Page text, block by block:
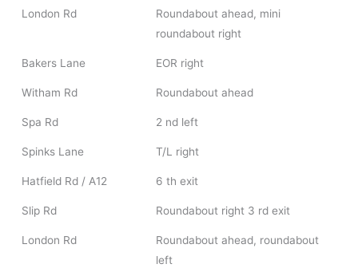
London Rd
Roundabout ahead, mini
roundabout right
Bakers Lane EOR right
Witham Rd Roundabout ahead
Spa Rd 2 nd left
Spinks Lane T/L right
Hatfield Rd / A12 6 th exit
Slip Rd Roundabout right 3 rd exit
London Rd
Roundabout ahead, roundabout
left